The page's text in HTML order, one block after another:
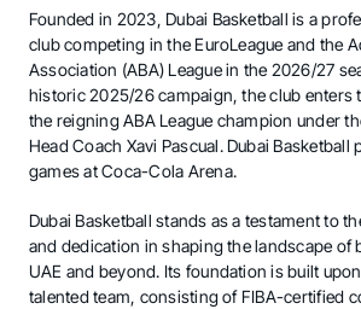
Founded in 2023, Dubai Basketball is a
club competing in the EuroLeague and the
Association (ABA) League in the 2026/27
historic 2025/26 campaign, the club enters
the reigning ABA League champion under
Head Coach Xavi Pascual. Dubai Basketball
games at Coca-Cola Arena.
Dubai Basketball stands as a testament to
and dedication in shaping the landscape of
UAE and beyond. Its foundation is built
talented team, consisting of FIBA-certified